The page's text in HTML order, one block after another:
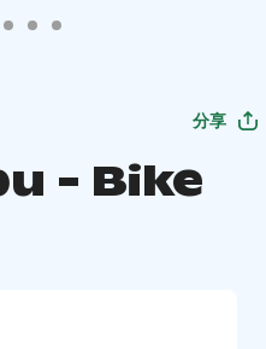
分享
- Bike